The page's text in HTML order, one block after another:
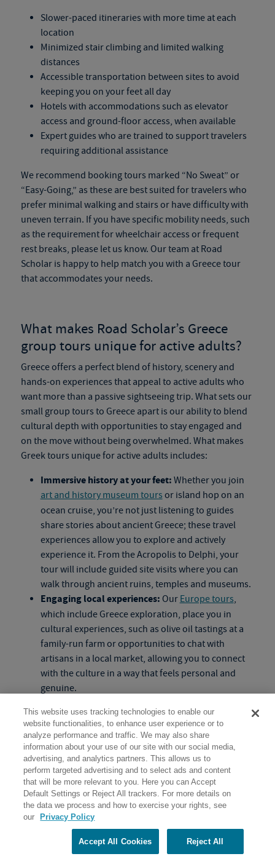
Slower-paced itineraries with more time at each
location
Minimized stair climbing and limited walking
distances
Accessible transportation between sites to avoid
keeping you on your feet all day
Hotels with accommodations such as elevator
access and ground-floor access, when available
Expert guides who are trained to support travelers
requiring additional assistance
We recommend booking tours marked “No Sweat” or
“Easy-Going,” as these are best suited for travelers who
prefer minimal walking and stairs or have difficulty with
uneven terrain. If you have specific mobility needs, such
as the requirement for wheelchair access or frequent
rest breaks, please let us know. Our team at Road
Scholar is happy to help match you with a Greece tour
that accommodates your needs.
What makes Road Scholar’s Greece
group tours unique for active adults?
Greece offers a perfect blend of history, scenery and
hands-on experiences that appeal to active adults who
want more than a passive sightseeing trip. What sets our
small group tours to Greeceapart is our ability to blend
cultural depth with opportunities to stay engaged and
on the move without being overwhelmed. What makes
Greek tours unique for active adults includes:
Immersive history at your feet: Whether you join
art and history museum tours or island hop on an
ocean cruise, you’re not just listening to guides
share stories about ancient Greece; these travel
experiences allow you to explore and actively
experience it. From the Acropolis to Delphi, your
tour will include guided site visits where you can
walk through ancient ruins, temples and museums.
Engaging local experiences: Our Europe tours,
which include Greece exploration, place you in
cultural experiences, such as olive oil tastings at a
family-run farm or opportunities to chat with
artisans in a local market, allowing you to connect
with the culture in a way that feels personal and
genuine.
small group of like-minded adults means enjoying
the company of people who are curious, engaged
and interested in both learning and having fun, with
shared experiences adding richness to every stop.
What is the best time of year to join
Greek toursfor older adults?
One of the top
is taking time to think
This website uses tracking technologies to enable our
website functionalities, to enhance user experience or to
analyze performance and traffic. We may also share
information about your use of our site with our social media,
advertising, and analytics partners. This allows us to
perform targeted advertising and to select ads and content
that will be more relevant to you. Here you can Accept
Default Settings or Reject All trackers. For more details on
the data we process and how to exercise your rights, see
our
Privacy Policy
Reject All
Accept All Cookies